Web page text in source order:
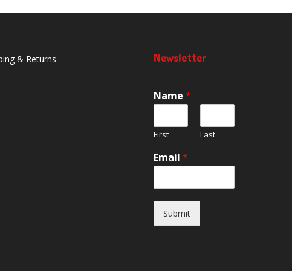
& Returns Newsletter
Name *
First Last
Email *
Submit